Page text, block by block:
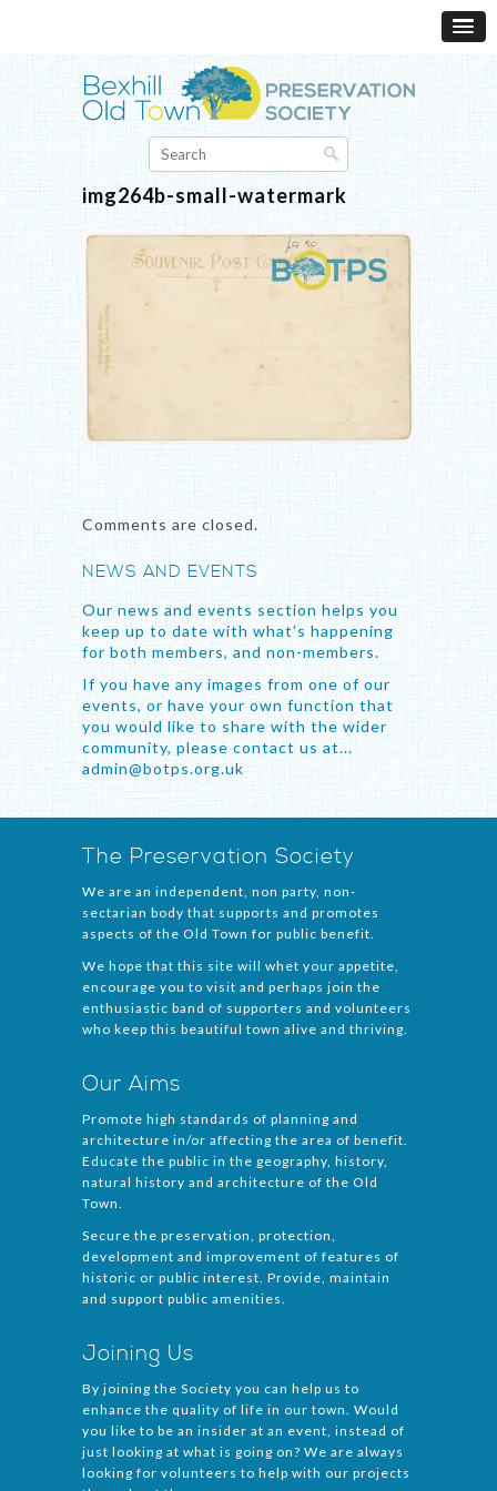
img264b-small-watermark
Comments are closed.
NEWS AND EVENTS
Our news and events section helps you
keep up to date with what's happening
for both members, and non-members.
If you have any images from one of our
events, or have your own function that
you would like to share with the wider
community, please contact us at...
admin@botps.org.uk
The Preservation Society
We are an independent, non party, non-
sectarian body that supports and promotes
aspects of the Old Town for public benefit.
We hope that this site will whet your appetite,
encourage you to visit and perhaps join the
enthusiastic band of supporters and volunteers
who keep this beautiful town alive and thriving.
Our Aims
Promote high standards of planning and
architecture in/or affecting the area of benefit.
Educate the public in the geography, history,
natural history and architecture of the Old
Town.
Secure the preservation, protection,
development and improvement of features of
historic or public interest. Provide, maintain
and support public amenities.
Joining Us
By joining the Society you can help us to
enhance the quality of life in our town. Would
you like to be an insider at an event, instead of
just looking at what is going on? We are always
looking for volunteers to help with our projects